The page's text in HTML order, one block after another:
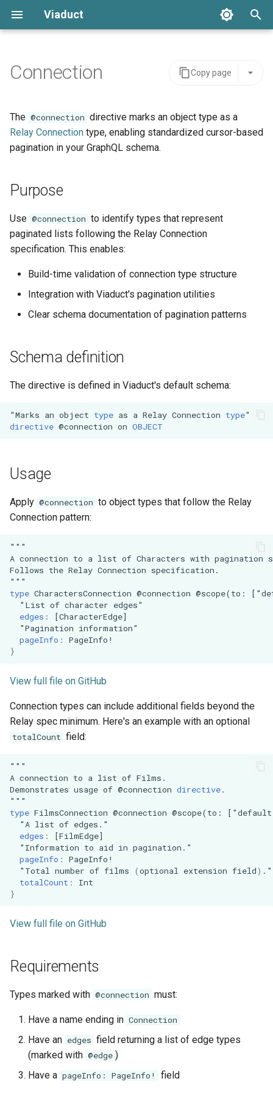
Viaduct
t
o
t
a
r
i
Resolver Annotation
Node Resolvers
Field Resolvers
Mutations
Node References
Subqueries
GraphQL Operations
Global IDs
Node Resolvers
Field Resolvers
Named Fragments
GraphQL Operations
Purpose
Schema definition
Usage
Related
Schemas
Tenants
Viaduct Builder
Server Integration
Viaduct API
Schema Extensions
Observability
Error Handling
Setup
Multi-tenancy
Demonstration Apps
Architecture
API Stability
IDE Testing
Copy page
Connection
The @connection directive marks an object type as a
Relay Connection type, enabling standardized cursor-based
pagination in your GraphQL schema.
Purpose
Use @connection to identify types that represent
paginated lists following the Relay Connection
specification. This enables:
Build-time validation of connection type structure
Integration with Viaduct's pagination utilities
Clear schema documentation of pagination patterns
Schema definition
The directive is defined in Viaduct's default schema:
"Marks an object type as a Relay Connection type"
directive @connection on OBJECT
Usage
Apply @connection to object types that follow the Relay
Connection pattern:
"""
A connection to a list of Characters with pagination
Follows the Relay Connection specification.
"""
type CharactersConnection @connection @scope(to:
" List of character edges"
edges : [CharacterEdge]
"Pagination information"
pageInfo : PageInfo !
}
View full file on GitHub
Connection types can include additional fields beyond the
Relay spec minimum. Here's an example with an optional
totalCount field:
"""
A connection to a list of Films.
Demonstrates usage of @connection directive.
"""
type FilmsConnection @connection @scope(to:
" A list of edges ."
edges : [FilmEdge]
" Information to aid in pagination ."
pageInfo : PageInfo !
" Total number of films (optional extension field) ."
totalCount :
Int
}
View full file on GitHub
Requirements
Types marked with @connection must:
Have a name ending in Connection
Have an edges field returning a list of edge types
(marked with @edge )
Have a pageInfo: PageInfo! field